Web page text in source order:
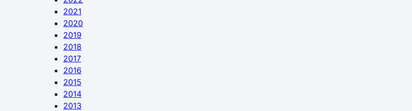
2021
2020
2019
2018
2017
2016
2015
2014
2013